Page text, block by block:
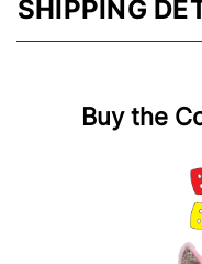
SHIPPING
Buy the